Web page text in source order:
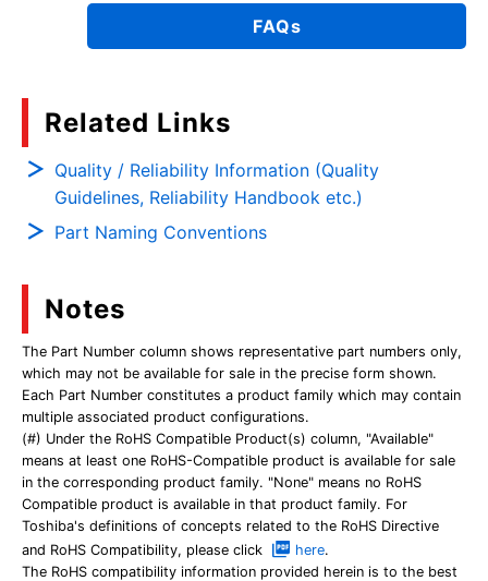
FAQs
Related Links
Quality / Reliability Information (Quality
Guidelines, Reliability Handbook etc.)
Part Naming Conventions
Notes
The Part Number column shows representative part numbers only,
which may not be available for sale in the precise form shown.
Each Part Number constitutes a product family which may contain
multiple associated product configurations.
(#) Under the RoHS Compatible Product(s) column, "Available"
means at least one RoHS-Compatible product is available for sale
in the corresponding product family. "None" means no RoHS
Compatible product is available in that product family. For
Toshiba's definitions of concepts related to the RoHS Directive
and RoHS Compatibility, please click
here.
The RoHS compatibility information provided herein is to the best